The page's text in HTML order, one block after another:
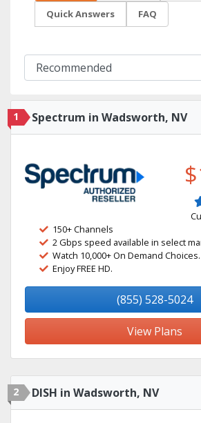
Quick Answers FAQ
1 Spectrum in Wadsworth, NV
150+ Channels
2 Gbps speed available in select
Watch 10,000+ On Demand Choices.
Enjoy FREE HD.
(855) 528-5024
View Plans
2 DISH in Wadsworth, NV